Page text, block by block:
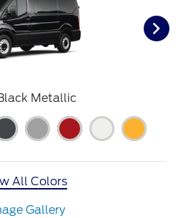
Metallic
All Colors
Gallery